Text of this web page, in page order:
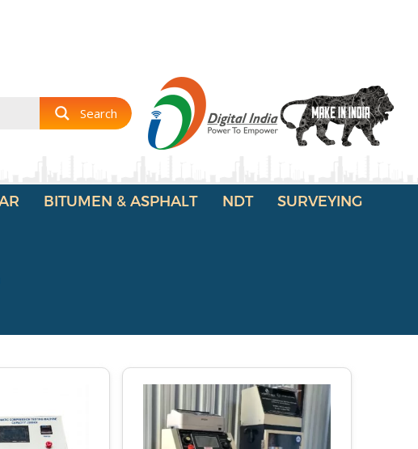
Search
BITUMEN & ASPHALT NDT
SURVEYING